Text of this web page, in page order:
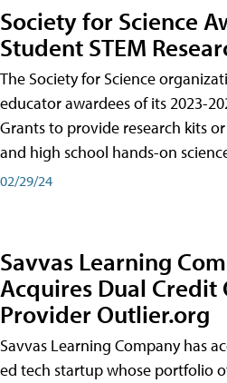
Society for Science
Student STEM
The Society for Science
educator awardees of its 2023-
Grants to provide research kits
and high school hands-on
02/29/24
Savvas Learning
Acquires Dual Credit
Provider Outlier.org
Savvas Learning Company has
ed tech startup whose portfolio